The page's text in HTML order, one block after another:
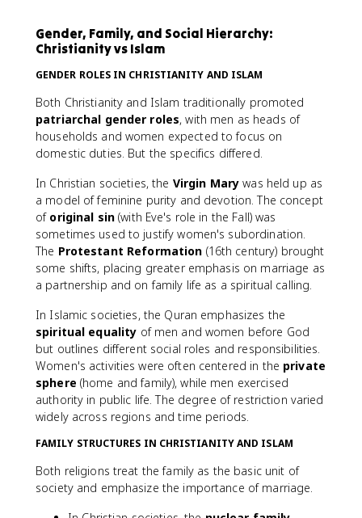
Gender, Family, and Social Hierarchy:
Christianity vs Islam
GENDER ROLES IN CHRISTIANITY AND ISLAM
Both Christianity and Islam traditionally promoted
patriarchal gender roles, with men as heads of
households and women expected to focus on
domestic duties. But the specifics differed.
In Christian societies, the Virgin Mary was held up as
a model of feminine purity and devotion. The concept
of original sin(with Eve's role in the Fall) was
sometimes used to justify women's subordination.
The Protestant Reformation (16th century) brought
some shifts, placing greater emphasis on marriage as
a partnership and on family life as a spiritual calling.
In Islamic societies, the Quran emphasizes the
spiritual equality of men and women before God
but outlines different social roles and responsibilities.
Women's activities were often centered in the private
sphere (home and family), while men exercised
authority in public life. The degree of restriction varied
widely across regions and time periods.
FAMILY STRUCTURES IN CHRISTIANITY AND ISLAM
Both religions treat the family as the basic unit of
society and emphasize the importance of marriage.